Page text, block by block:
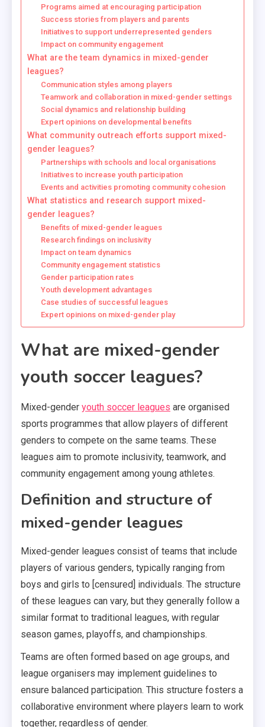
Programs aimed at encouraging participation
Success stories from players and parents
Initiatives to support underrepresented genders
Impact on community engagement
What are the team dynamics in mixed-gender
leagues?
Communication styles among players
Teamwork and collaboration in mixed-gender settings
Social dynamics and relationship building
Expert opinions on developmental benefits
What community outreach efforts support mixed-
gender leagues?
Partnerships with schools and local organisations
Initiatives to increase youth participation
Events and activities promoting community cohesion
What statistics and research support mixed-
gender leagues?
Benefits of mixed-gender leagues
Research findings on inclusivity
Impact on team dynamics
Community engagement statistics
Gender participation rates
Youth development advantages
Case studies of successful leagues
Expert opinions on mixed-gender play
What are mixed-gender
youth soccer leagues?
Mixed-gender youth soccer leagues are organised
sports programmes that allow players of different
genders to compete on the same teams. These
leagues aim to promote inclusivity, teamwork, and
community engagement among young athletes.
Definition and structure of
mixed-gender leagues
Mixed-gender leagues consist of teams that include
players of various genders, typically ranging from
boys and girls to [censured] individuals. The structure
of these leagues can vary, but they generally follow a
similar format to traditional leagues, with regular
season games, playoffs, and championships.
Teams are often formed based on age groups, and
league organisers may implement guidelines to
ensure balanced participation. This structure fosters a
collaborative environment where players learn to work
together, regardless of gender.